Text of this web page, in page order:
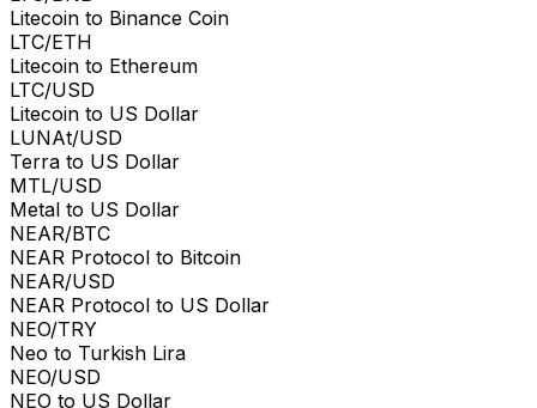
Litecoin to Binance Coin
LTC/ETH
Litecoin to Ethereum
LTC/USD
Litecoin to US Dollar
LUNAt/USD
Terra to US Dollar
MTL/USD
Metal to US Dollar
NEAR/BTC
NEAR Protocol to Bitcoin
NEAR/USD
NEAR Protocol to US Dollar
NEO/TRY
Neo to Turkish Lira
NEO/USD
NEO to US Dollar